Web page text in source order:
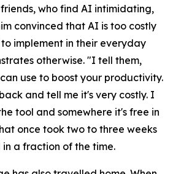
who find AI intimidating,
convinced that AI is too costly
implement in their everyday
otherwise. "I tell them,
use to boost your productivity.
and tell me it's very costly. I
tool and somewhere it's free in
once took two to three weeks
a fraction of the time.